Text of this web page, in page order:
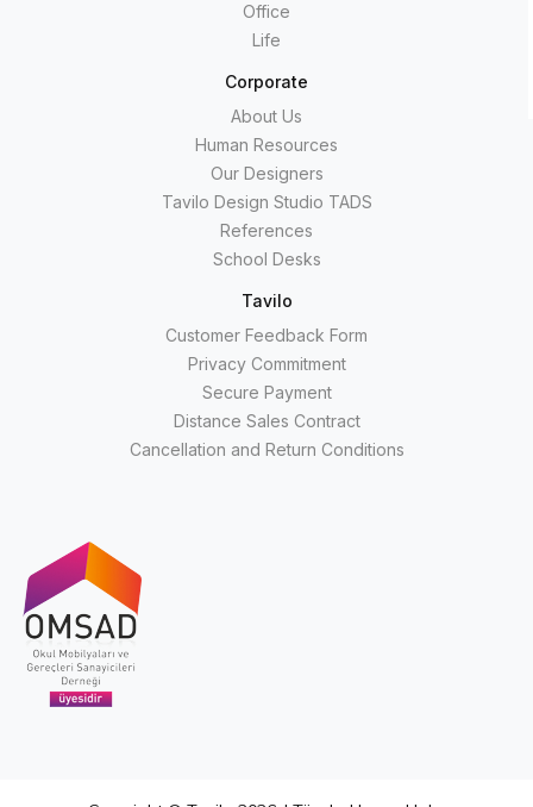
Office
Life
Corporate
About Us
Human Resources
Our Designers
Tavilo Design Studio TADS
References
School Desks
Tavilo
Customer Feedback Form
Privacy Commitment
Secure Payment
Distance Sales Contract
Cancellation and Return Conditions